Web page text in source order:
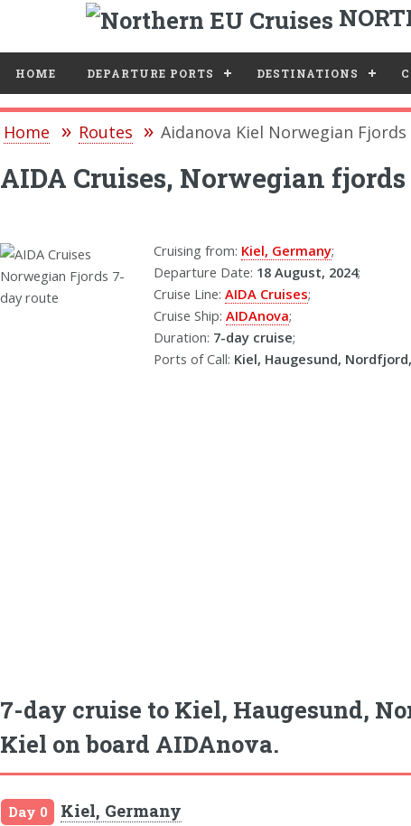
HOME DEPARTURE PORTS DESTINATIONS
Home Routes Aidanova Kiel Norwegian Fjords
AIDA Cruises, Norwegian
Cruising from: Kiel, Germany;
Departure Date: 18 August, 2024;
Cruise Line:AIDA Cruises;
Cruise Ship:AIDAnova;
Duration: 7-day cruise;
Ports of Call: Kiel, Haugesund,
7-day cruise to Kiel, Haugesund,
Kiel on board AIDAnova.
Day 0 Kiel, Germany